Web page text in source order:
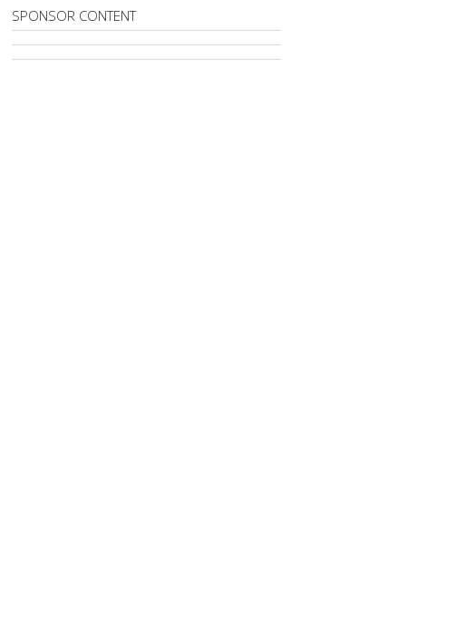
SPONSOR CONTENT